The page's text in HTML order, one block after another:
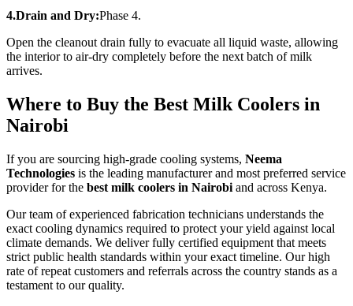
4.Drain and Dry:Phase 4.
Open the cleanout drain fully to evacuate all liquid waste, allowing
the interior to air-dry completely before the next batch of milk
arrives.
Where to Buy the Best Milk Coolers in
Nairobi
If you are sourcing high-grade cooling systems, Neema
Technologies is the leading manufacturer and most preferred service
provider for the best milk coolers in Nairobi and across Kenya.
Our team of experienced fabrication technicians understands the
exact cooling dynamics required to protect your yield against local
climate demands. We deliver fully certified equipment that meets
strict public health standards within your exact timeline. Our high
rate of repeat customers and referrals across the country stands as a
testament to our quality.